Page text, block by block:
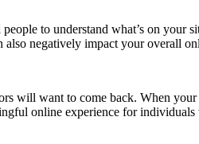
to understand what’s on your
negatively impact your overall
will want to come back. When
online experience for